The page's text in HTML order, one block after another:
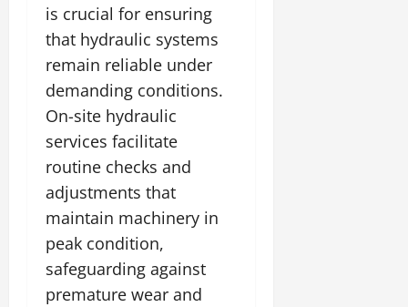
is crucial for ensuring
that hydraulic systems
remain reliable under
demanding conditions.
On-site hydraulic
services facilitate
routine checks and
adjustments that
maintain machinery in
peak condition,
safeguarding against
premature wear and